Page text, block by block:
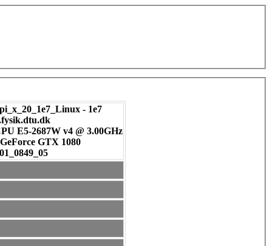
- 1e7
E5-2687W v4 @ 3.00GHz
GeForce GTX 1080